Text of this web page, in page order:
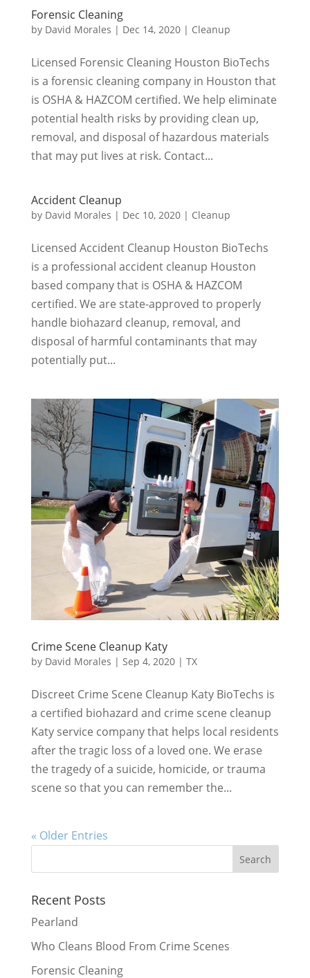
Forensic Cleaning
by David Morales | Dec 14, 2020| Cleanup
Licensed Forensic Cleaning Houston BioTechs
is a forensic cleaning company in Houston that
is OSHA & HAZCOM certified. We help eliminate
potential health risks by providing clean up,
removal, and disposal of hazardous materials
that may put lives at risk. Contact...
Accident Cleanup
by David Morales | Dec 10, 2020| Cleanup
Licensed Accident Cleanup Houston BioTechs
is a professional accident cleanup Houston
based company that is OSHA & HAZCOM
certified. We are state-approved to properly
handle biohazard cleanup, removal, and
disposal of harmful contaminants that may
potentially put...
Crime Scene Cleanup Katy
by David Morales | Sep 4, 2020| TX
Discreet Crime Scene Cleanup Katy BioTechs is
a certified biohazard and crime scene cleanup
Katy service company that helps local residents
after the tragic loss of a loved one. We erase
the tragedy of a suicide, homicide, or trauma
scene so that you can remember the...
« Older Entries
Recent Posts
Pearland
Who Cleans Blood From Crime Scenes
Forensic Cleaning